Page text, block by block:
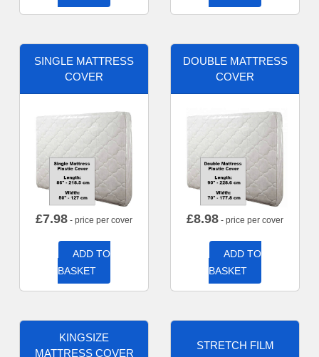
SINGLE MATTRESS
COVER
£7.98 - price per cover
ADD TO
BASKET
DOUBLE MATTRESS
COVER
£8.98 - price per cover
ADD TO
BASKET
KINGSIZE
MATTRESS COVER
STRETCH FILM